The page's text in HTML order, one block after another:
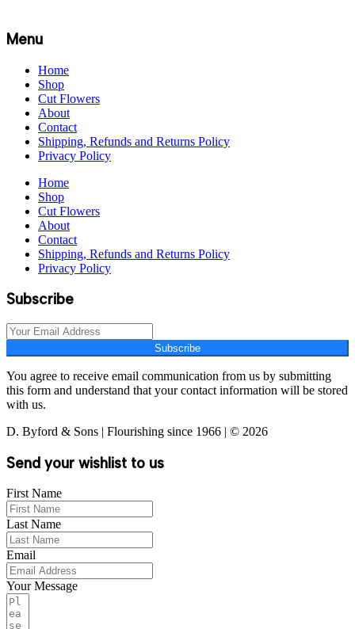
Menu
Home
Shop
Cut Flowers
About
Contact
Shipping, Refunds and Returns Policy
Privacy Policy
Home
Shop
Cut Flowers
About
Contact
Shipping, Refunds and Returns Policy
Privacy Policy
Subscribe
Subscribe
You agree to receive email communication from us by submitting
this form and understand that your contact information will be stored
with us.
D. Byford & Sons | Flourishing since 1966 | © 2026
Send your wishlist to us
First Name
Last Name
Email
Your Message